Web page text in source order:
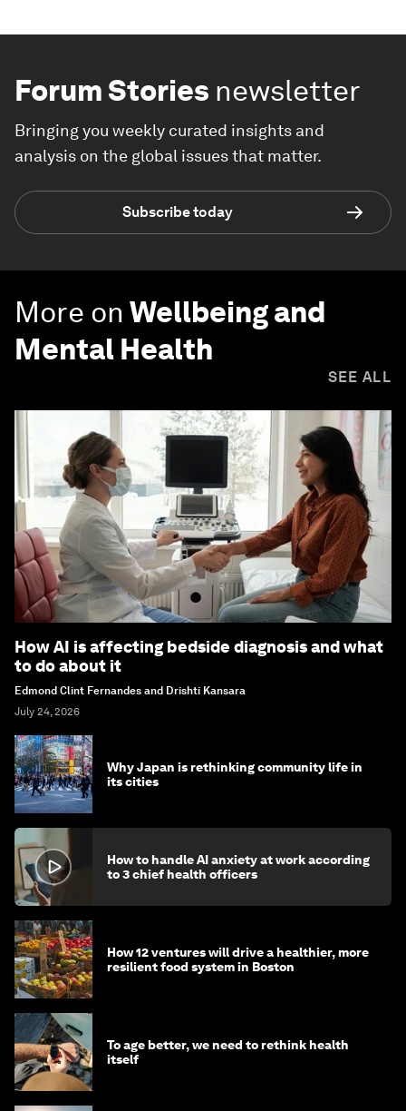
Forum Stories newsletter
Bringing you weekly curated insights and
analysis on the global issues that matter.
Subscribe today
More on Wellbeing and
Mental Health
SEE ALL
How AI is affecting bedside diagnosis and what
to do about it
Edmond Clint Fernandes and Drishti Kansara
July 24, 2026
Why Japan is rethinking community life in
its cities
How to handle AI anxiety at work according
to 3 chief health officers
How 12 ventures will drive a healthier, more
resilient food system in Boston
To age better, we need to rethink health
itself